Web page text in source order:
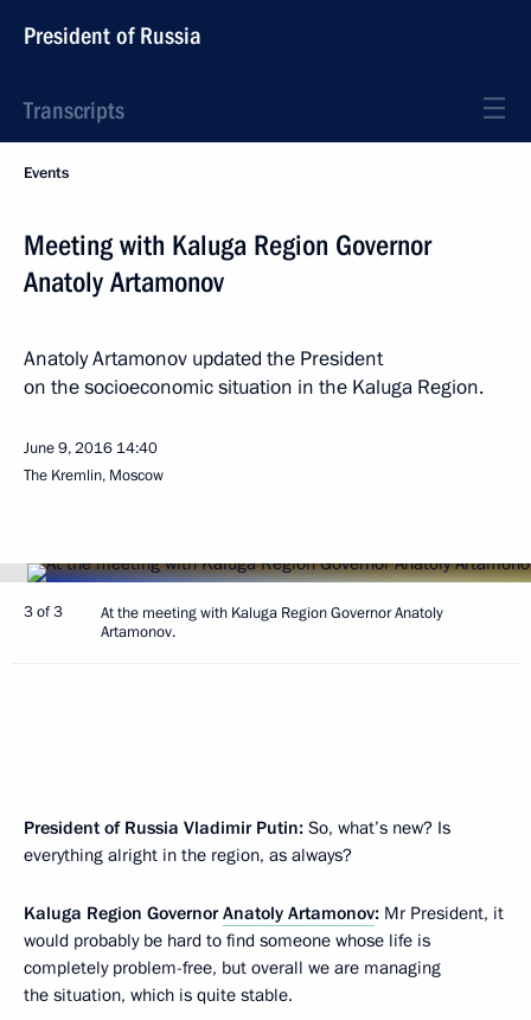
President of Russia
Transcripts
Events
Meeting with Kaluga Region Governor
Anatoly Artamonov
Anatoly Artamonov updated the President
on the socioeconomic situation in the Kaluga Region.
June 9, 2016 14:40
The Kremlin, Moscow
3 of 3
At the meeting with Kaluga Region Governor Anatoly
Artamonov.
President of Russia Vladimir Putin: So, what’s new? Is
everything alright in the region, as always?
Kaluga Region GovernorAnatoly Artamonov: Mr President, it
would probably be hard to find someone whose life is
completely problem-free, but overall we are managing
the situation, which is quite stable.